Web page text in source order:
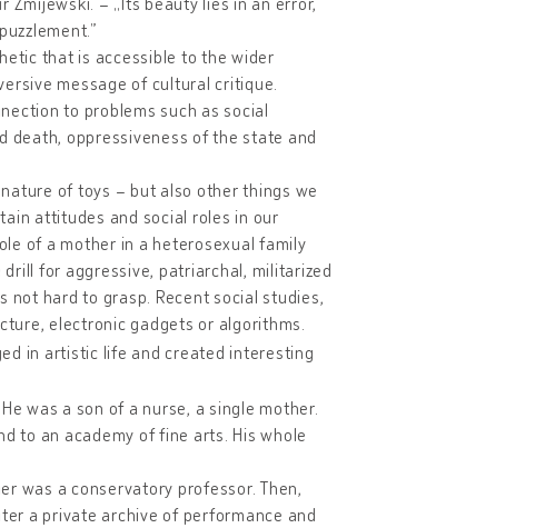
that is accessible to the wider
message of cultural critique.
to problems such as social
death, oppressiveness of the state and
of toys – but also other things we
attitudes and social roles in our
of a mother in a heterosexual family
for aggressive, patriarchal, militarized
not hard to grasp. Recent social studies,
electronic gadgets or algorithms.
in artistic life and created interesting
was a son of a nurse, a single mother.
to an academy of fine arts. His whole
was a conservatory professor. Then,
a private archive of performance and